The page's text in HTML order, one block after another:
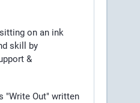
on an ink
skill by
&
"Write Out" written